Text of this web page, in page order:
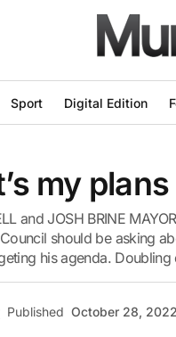
Sport Digital Edition
my
and JOSH BRINE
should be asking
his agenda.
Published October 28,